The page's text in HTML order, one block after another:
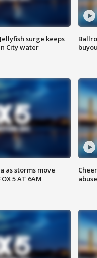
Jellyfish surge keeps
City water
as storms move
5 AT 6AM